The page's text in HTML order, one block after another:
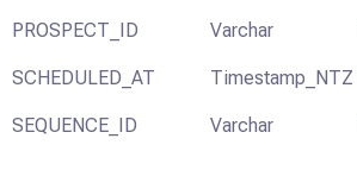
PROSPECT_ID Varchar
SCHEDULED_AT Timestamp_NTZ
SEQUENCE_ID Varchar